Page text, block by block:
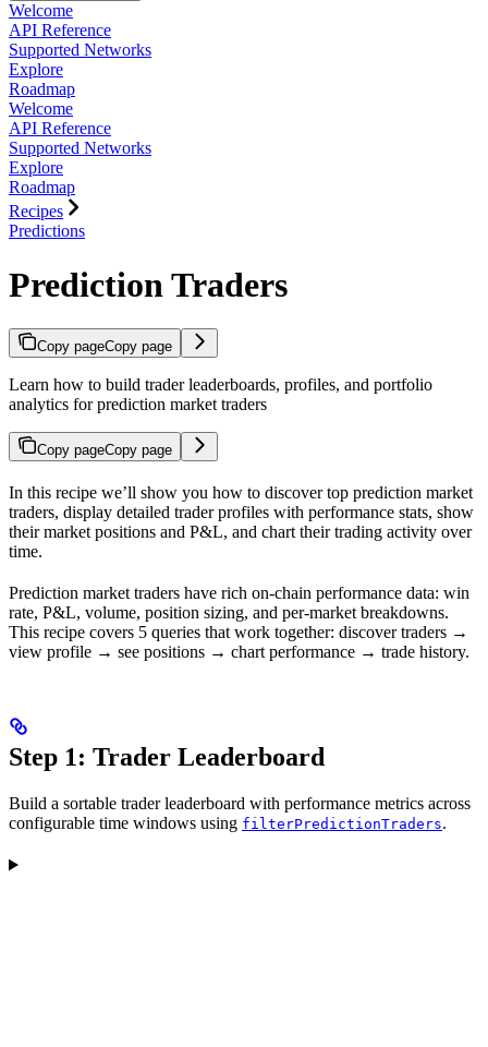
Welcome
API Reference
Supported Networks
Explore
Roadmap
Welcome
API Reference
Supported Networks
Explore
Roadmap
Recipes
Predictions
Prediction Traders
Copy pageCopy page
Learn how to build trader leaderboards, profiles, and portfolio
analytics for prediction market traders
Copy pageCopy page
In this recipe we’ll show you how to discover top prediction market
traders, display detailed trader profiles with performance stats, show
their market positions and P&L, and chart their trading activity over
time.
Prediction market traders have rich on-chain performance data: win
rate, P&L, volume, position sizing, and per-market breakdowns.
This recipe covers 5 queries that work together: discover traders →
view profile → see positions → chart performance → trade history.
Step 1: Trader Leaderboard
Build a sortable trader leaderboard with performance metrics across
configurable time windows using filterPredictionTraders.